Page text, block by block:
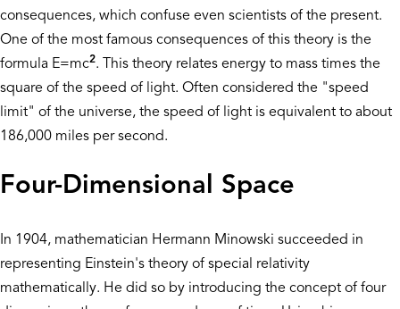
consequences, which confuse even scientists of the present.
One of the most famous consequences of this theory is the
formula E=mc2. This theory relates energy to mass times the
square of the speed of light. Often considered the "speed
limit" of the universe, the speed of light is equivalent to about
186,000 miles per second.
Four-Dimensional Space
In 1904, mathematician Hermann Minowski succeeded in
representing Einstein's theory of special relativity
mathematically. He did so by introducing the concept of four